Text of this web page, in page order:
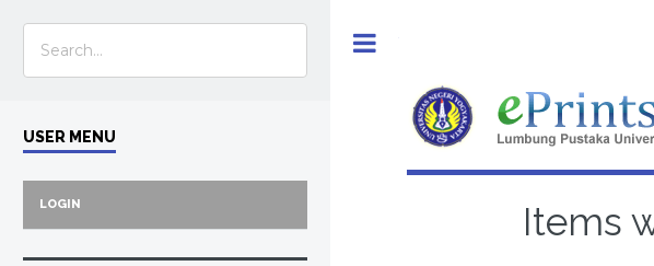
Items
USER MENU
LOGIN